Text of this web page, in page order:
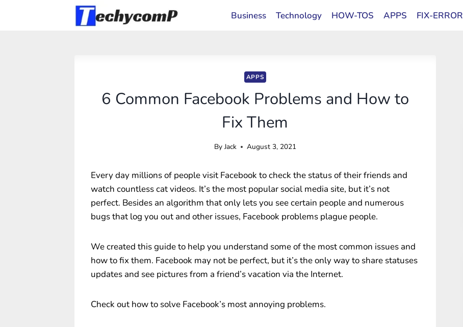
Business Technology HOW-TOS APPS FIX-ERROR
APPS
6 Common Facebook Problems and How to
Fix Them
By Jack August 3, 2021
Every day millions of people visit Facebook to check the status of their friends and
watch countless cat videos. It’s the most popular social media site, but it’s not
perfect. Besides an algorithm that only lets you see certain people and numerous
bugs that log you out and other issues, Facebook problems plague people.
We created this guide to help you understand some of the most common issues and
how to fix them. Facebook may not be perfect, but it’s the only way to share statuses
updates and see pictures from a friend’s vacation via the Internet.
Check out how to solve Facebook’s most annoying problems.